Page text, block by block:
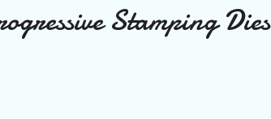
Stamping Dies